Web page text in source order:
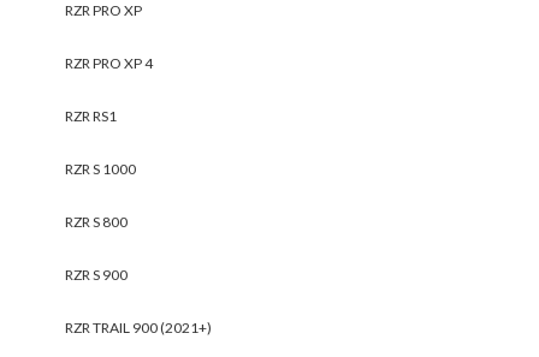
RZR PRO XP
RZR PRO XP 4
RZR RS1
RZR S 1000
RZR S 800
RZR S 900
RZR TRAIL 900 (2021+)